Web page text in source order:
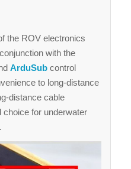
the ROV electronics
with the
ArduSubcontrol
to long-distance
distance cable
for underwater